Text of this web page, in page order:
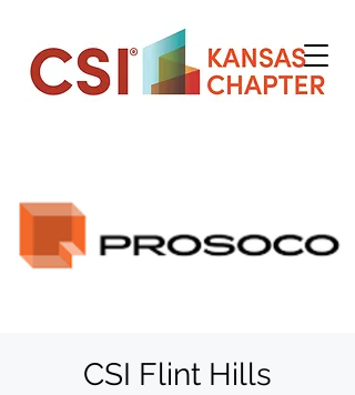
CSI Flint Hills